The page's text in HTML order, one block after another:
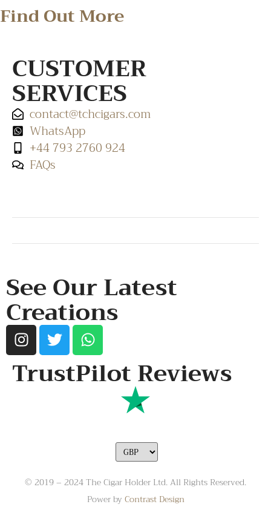
Find Out More
CUSTOMER
SERVICES
contact@tchcigars.com
WhatsApp
+44 793 2760 924
FAQs
See Our Latest
Creations
TrustPilot Reviews
© 2019 – 2024 The Cigar Holder Ltd. All Rights Reserved.
Power by Contrast Design